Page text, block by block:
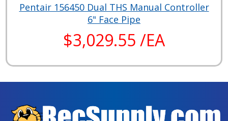
Pentair 156450 Dual THS Manual Controller
6" Face Pipe
$3,029.55 /EA